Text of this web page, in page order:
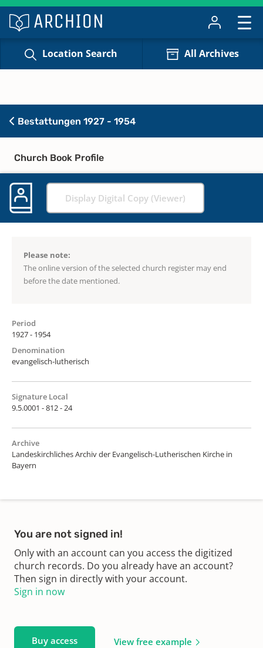
Location Search All Archives
Bestattungen 1927 - 1954
Church Book Profile
Display Digital Copy (Viewer)
Please note:
The online version of the selected church register may end
before the date mentioned.
Period
1927 - 1954
Denomination
evangelisch-lutherisch
Signature Local
9.5.0001 - 812 - 24
Archive
Landeskirchliches Archiv der Evangelisch-Lutherischen Kirche in
Bayern
You are not signed in!
Only with an account can you access the digitized
church records. Do you already have an account?
Then sign in directly with your account.
Sign in now
Buy access View free example